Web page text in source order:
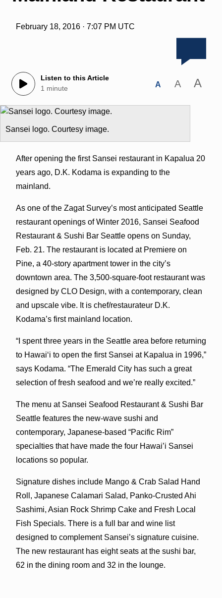
February 18, 2016 · 7:07 PM UTC
Listen to this Article
1 minute
A A A
Sansei logo. Courtesy image.
After opening the first Sansei restaurant in Kapalua 20
years ago, D.K. Kodama is expanding to the
mainland.
As one of the Zagat Survey’s most anticipated Seattle
restaurant openings of Winter 2016, Sansei Seafood
Restaurant & Sushi Bar Seattle opens on Sunday,
Feb. 21. The restaurant is located at Premiere on
Pine, a 40-story apartment tower in the city’s
downtown area. The 3,500-square-foot restaurant was
designed by CLO Design, with a contemporary, clean
and upscale vibe. It is chef/restaurateur D.K.
Kodama’s first mainland location.
“I spent three years in the Seattle area before returning
to Hawaiʻi to open the first Sansei at Kapalua in 1996,”
says Kodama. “The Emerald City has such a great
selection of fresh seafood and we’re really excited.”
The menu at Sansei Seafood Restaurant & Sushi Bar
Seattle features the new-wave sushi and
contemporary, Japanese-based “Pacific Rim”
specialties that have made the four Hawai’i Sansei
locations so popular.
Signature dishes include Mango & Crab Salad Hand
Roll, Japanese Calamari Salad, Panko-Crusted Ahi
Sashimi, Asian Rock Shrimp Cake and Fresh Local
Fish Specials. There is a full bar and wine list
designed to complement Sansei’s signature cuisine.
The new restaurant has eight seats at the sushi bar,
62 in the dining room and 32 in the lounge.